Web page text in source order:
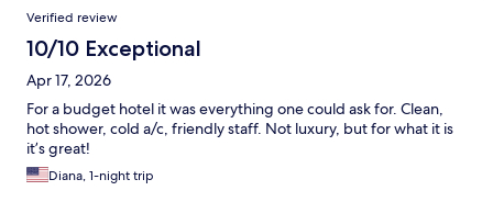
Verified review
10/10 Exceptional
Apr 17, 2026
For a budget hotel it was everything one could ask for. Clean,
hot shower, cold a/c, friendly staff. Not luxury, but for what it is
it’s great!
Diana, 1-night trip